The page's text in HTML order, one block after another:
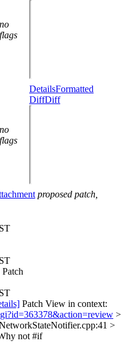
no
flags
no
flags
DetailsFormatted
DiffDiff
proposed patch,
Patch
Patch View in context:
>
>
not #if